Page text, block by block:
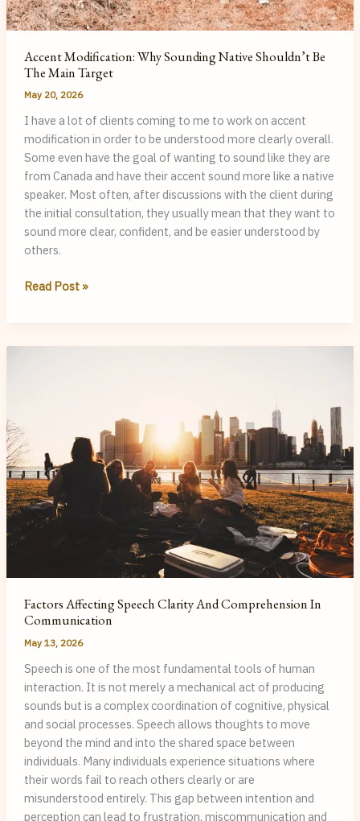
Accent Modification: Why Sounding Native Shouldn’t Be
The Main Target
May 20, 2026
I have a lot of clients coming to me to work on accent
modification in order to be understood more clearly overall.
Some even have the goal of wanting to sound like they are
from Canada and have their accent sound more like a native
speaker. Most often, after discussions with the client during
the initial consultation, they usually mean that they want to
sound more clear, confident, and be easier understood by
others.
Accent
Main
Target
Read Post »
Factors Affecting Speech Clarity And Comprehension In
Communication
May 13, 2026
Speech is one of the most fundamental tools of human
interaction. It is not merely a mechanical act of producing
sounds but is a complex coordination of cognitive, physical
and social processes. Speech allows thoughts to move
beyond the mind and into the shared space between
individuals. Many individuals experience situations where
their words fail to reach others clearly or are
misunderstood entirely. This gap between intention and
perception can lead to frustration, miscommunication and